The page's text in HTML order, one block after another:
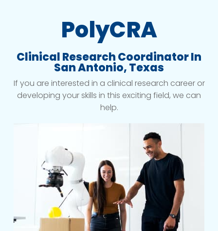
PolyCRA
Clinical Research Coordinator In
San Antonio, Texas
If you are interested in a clinical research career or
developing your skills in this exciting field, we can
help.